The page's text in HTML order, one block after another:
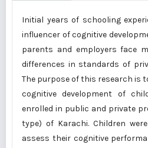
Initial years of schooling
influencer of cognitive
parents and employers face
differences in standards of
The purpose of this research is
cognitive development of
enrolled in public and private
type) of Karachi. Children
assess their cognitive